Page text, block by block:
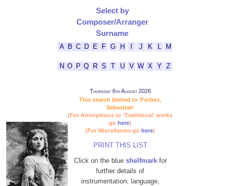
Select by
Composer/Arranger
Surname
A B C D E F G H J K M
N O P Q R S T U V W X Y Z
Thursday 6th August 2026
This search limited to 'Forbes,
Sebastian'
(For Anonymous or 'Traditional' works
go here)
(For Miscellanies go here)
PRINT THIS LIST
Click on the blue shelfmarkfor
further details of
instrumentation, language,